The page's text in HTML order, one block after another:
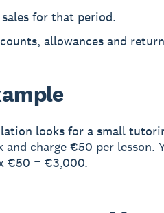
for that period.
allowances and
looks for a small
and charge €50 per lesson.
€50 = €3,000.